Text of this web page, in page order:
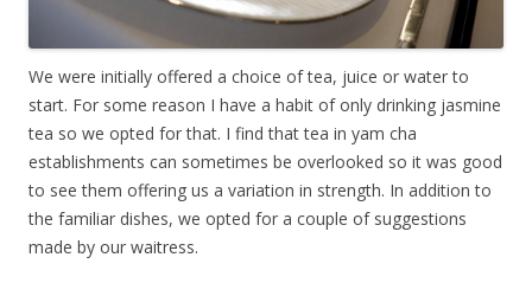
We were initially offered a choice of tea, juice or water to
start. For some reason I have a habit of only drinking jasmine
tea so we opted for that. I find that tea in yam cha
establishments can sometimes be overlooked so it was good
to see them offering us a variation in strength. In addition to
the familiar dishes, we opted for a couple of suggestions
made by our waitress.